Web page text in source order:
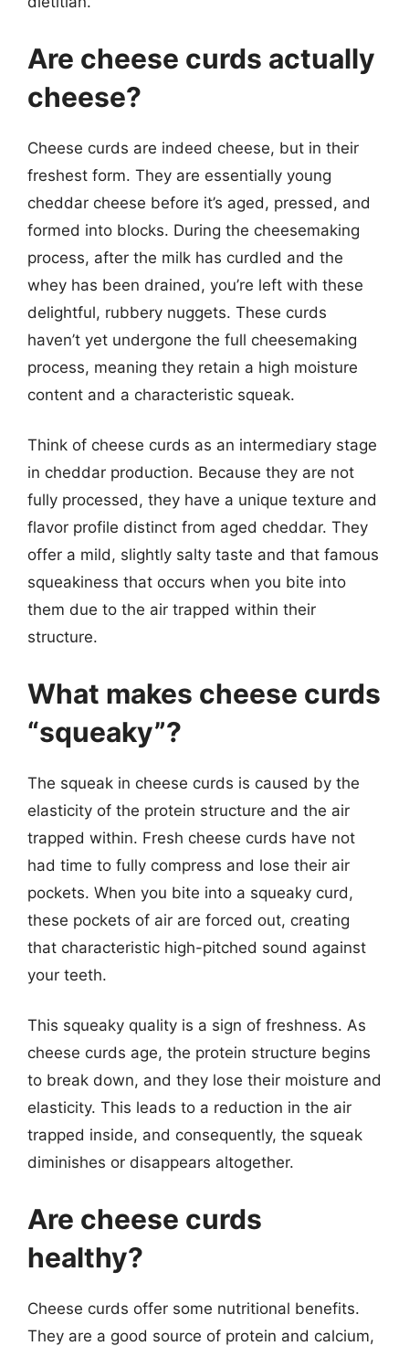
Are cheese curds actually
cheese?
Cheese curds are indeed cheese, but in their
freshest form. They are essentially young
cheddar cheese before it’s aged, pressed, and
formed into blocks. During the cheesemaking
process, after the milk has curdled and the
whey has been drained, you’re left with these
delightful, rubbery nuggets. These curds
haven’t yet undergone the full cheesemaking
process, meaning they retain a high moisture
content and a characteristic squeak.
Think of cheese curds as an intermediary stage
in cheddar production. Because they are not
fully processed, they have a unique texture and
flavor profile distinct from aged cheddar. They
offer a mild, slightly salty taste and that famous
squeakiness that occurs when you bite into
them due to the air trapped within their
structure.
What makes cheese curds
“squeaky”?
The squeak in cheese curds is caused by the
elasticity of the protein structure and the air
trapped within. Fresh cheese curds have not
had time to fully compress and lose their air
pockets. When you bite into a squeaky curd,
these pockets of air are forced out, creating
that characteristic high-pitched sound against
your teeth.
This squeaky quality is a sign of freshness. As
cheese curds age, the protein structure begins
to break down, and they lose their moisture and
elasticity. This leads to a reduction in the air
trapped inside, and consequently, the squeak
diminishes or disappears altogether.
Are cheese curds
healthy?
Cheese curds offer some nutritional benefits.
They are a good source of protein and calcium,